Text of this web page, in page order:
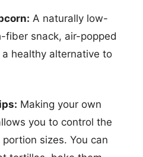
A naturally low-
fiber snack, air-popped
healthy alternative to
Making your own
you to control the
sizes. You can